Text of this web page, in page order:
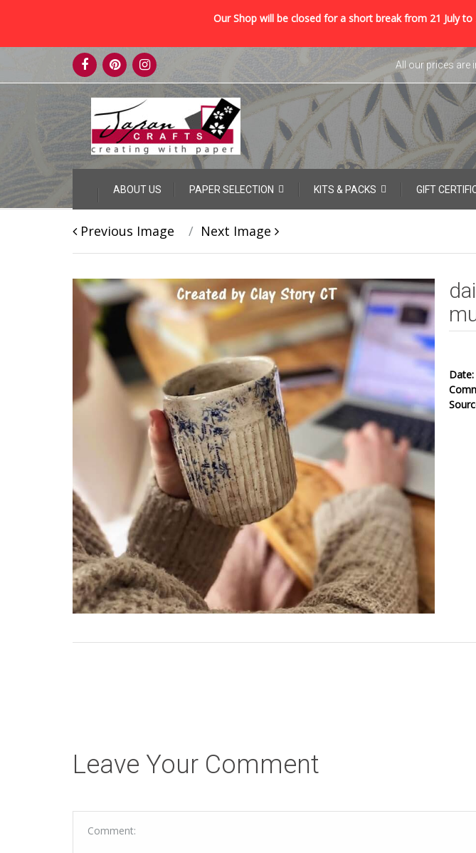
Our Shop will be closed for a short break from 21 July
Skip
to
content
All our prices are
to
ABOUT US PAPER SELECTION KITS & PACKS GIFT
Previous Image Next Image
Date:
Leave Your Comment